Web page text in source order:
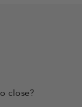
close?